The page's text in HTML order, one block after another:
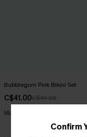
Bubblegum Pink Bikini Set
C$41.00C$45.00
Mix & Match Sizing
Confirm